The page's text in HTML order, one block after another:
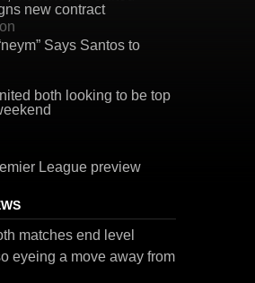
new contract
on
Says Santos to
both looking to be top
League preview
matches end level
eyeing a move away from